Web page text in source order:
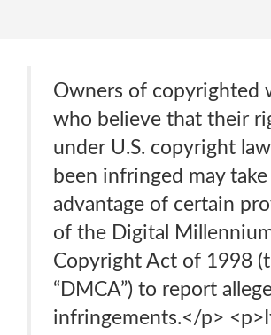
Owners of copyrighted
who believe that their
under U.S. copyright
been infringed may take
advantage of certain
of the Digital
Copyright Act of 1998
“DMCA”) to report
infringements.</p>